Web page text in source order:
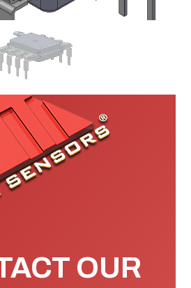
OUR